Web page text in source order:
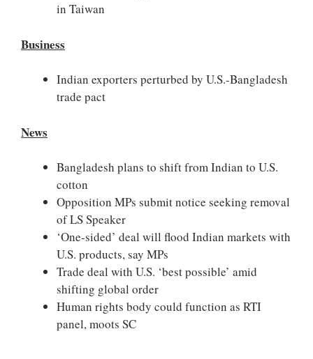
in Taiwan
Business
Indian exporters perturbed by U.S.-Bangladesh
trade pact
News
Bangladesh plans to shift from Indian to U.S.
cotton
Opposition MPs submit notice seeking removal
of LS Speaker
‘One-sided’ deal will flood Indian markets with
U.S. products, say MPs
Trade deal with U.S. ‘best possible’ amid
shifting global order
Human rights body could function as RTI
panel, moots SC